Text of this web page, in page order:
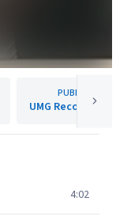
PUBLISHER
UMG Recordings,
4:02